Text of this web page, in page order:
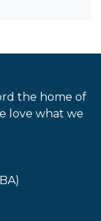
the home of
love what we